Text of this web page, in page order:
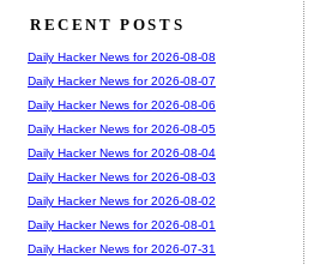
RECENT POSTS
Daily Hacker News for 2026-08-08
Daily Hacker News for 2026-08-07
Daily Hacker News for 2026-08-06
Daily Hacker News for 2026-08-05
Daily Hacker News for 2026-08-04
Daily Hacker News for 2026-08-03
Daily Hacker News for 2026-08-02
Daily Hacker News for 2026-08-01
Daily Hacker News for 2026-07-31